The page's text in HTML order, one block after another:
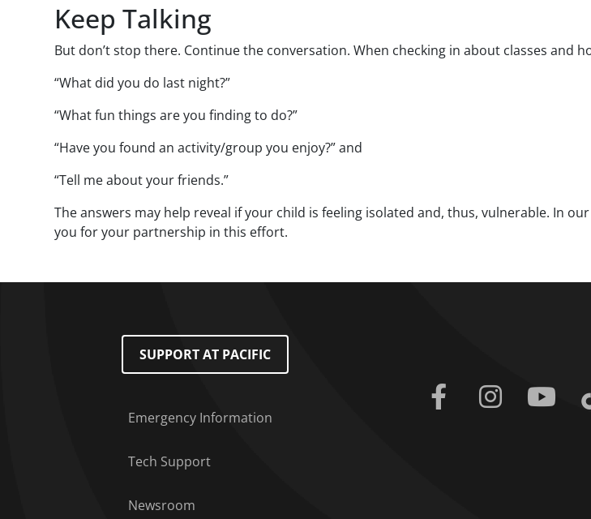
Keep Talking
But don’t stop there. Continue the conversation. When checking in about classes and
“What did you do last night?”
“What fun things are you finding to do?”
“Have you found an activity/group you enjoy?”and
“Tell me about your friends.”
The answers may help reveal if your child is feeling isolated and, thus, vulnerable. In
you for your partnership in this effort.
Footer Menu
SUPPORT AT PACIFIC
Emergency Information
Tech Support
Newsroom
Facebook Instagram